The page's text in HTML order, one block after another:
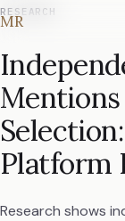
MR
RESEARCH
Platform
Research shows